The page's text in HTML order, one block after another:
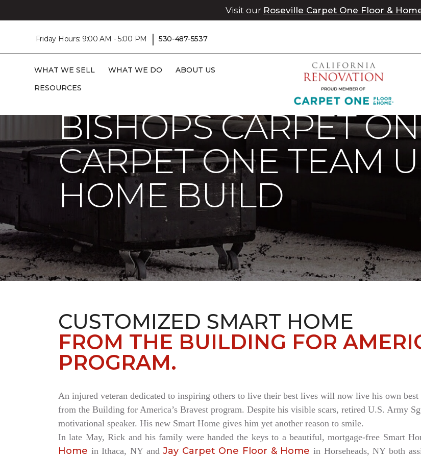
Visit our Roseville Carpet One Floor &
Friday Hours: 9:00 AM - 5:00 PM | 530-487-5537
WHAT WE SELL WHAT WE DO
ABOUT US
RESOURCES
Carpet One About C1cares Bishops Carpet One And Jays Carpet One Team Up For
BISHOPS CARPET
CARPET ONE TEAM
HOME BUILD
CUSTOMIZED SMART HOME
FROM THE BUILDING FOR
PROGRAM.
An injured veteran dedicated to inspiring others to live their best lives will now live his own
from the Building for America’s Bravest program. Despite his visible scars, retired U.S. Army
motivational speaker. His new Smart Home gives him yet another reason to smile.
In late May, Rick and his family were handed the keys to a beautiful, mortgage-free Smart
Home in Ithaca, NY andJay Carpet One Floor & Home in Horseheads, NY both